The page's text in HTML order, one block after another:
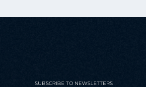
SUBSCRIBE TO NEWSLETTERS